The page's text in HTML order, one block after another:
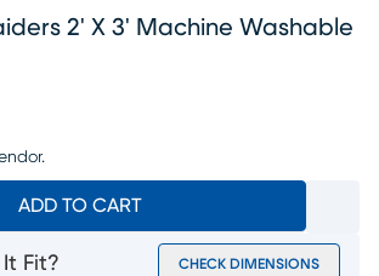
2' X 3' Machine Washable
ADD TO CART
Fit? CHECK DIMENSIONS